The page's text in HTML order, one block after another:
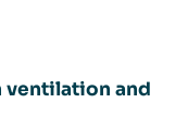
ventilation and